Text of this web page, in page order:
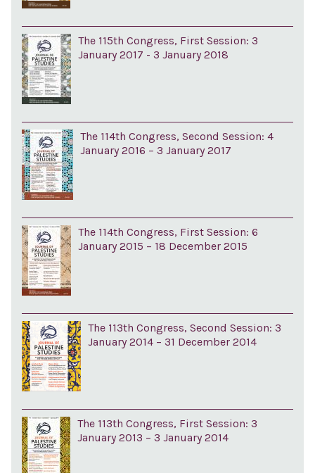
The 115th Congress, First Session: 3
January 2017 - 3 January 2018
The 114th Congress, Second Session: 4
January 2016 – 3 January 2017
The 114th Congress, First Session: 6
January 2015 – 18 December 2015
The 113th Congress, Second Session: 3
January 2014 – 31 December 2014
The 113th Congress, First Session: 3
January 2013 – 3 January 2014